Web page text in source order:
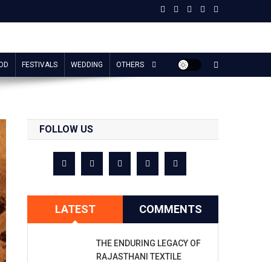
FESTIVALS WEDDING OTHERS
FOLLOW US
LATEST COMMENTS
THE ENDURING LEGACY OF
RAJASTHANI TEXTILE